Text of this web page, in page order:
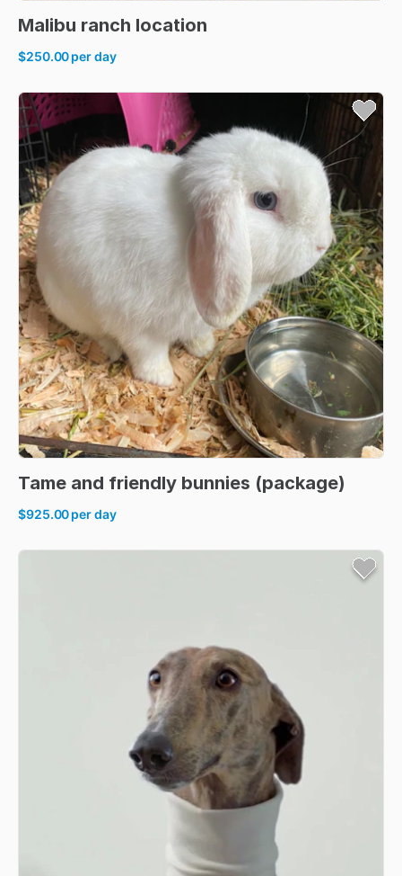
Malibu ranch location
$250.00per day
Tame and friendly bunnies (package)
$925.00per day